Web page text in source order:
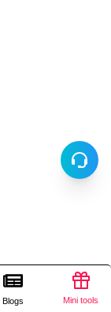
Blogs Mini tools